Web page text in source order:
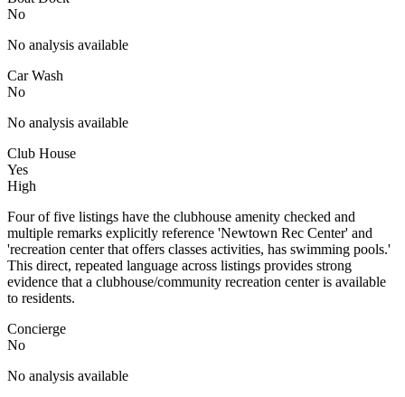
No
No analysis available
Car Wash
No
No analysis available
Club House
Yes
High
Four of five listings have the clubhouse amenity checked and
multiple remarks explicitly reference 'Newtown Rec Center' and
'recreation center that offers classes activities, has swimming pools.'
This direct, repeated language across listings provides strong
evidence that a clubhouse/community recreation center is available
to residents.
Concierge
No
No analysis available